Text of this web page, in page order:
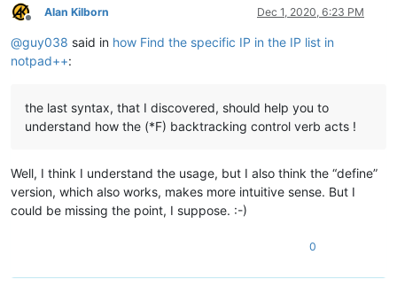
Offline
Alan Kilborn Dec 1, 2020, 6:23 PM
@guy038 said in how Find the specific IP in the IP list in
notpad++:
the last syntax, that I discovered, should help you to
understand how the (*F) backtracking control verb acts !
Well, I think I understand the usage, but I also think the “define”
version, which also works, makes more intuitive sense. But I
could be missing the point, I suppose. :-)
0